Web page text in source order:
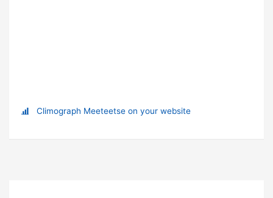
Climograph Meeteetse on your website